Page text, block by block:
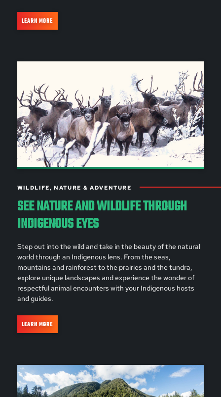
LEARN MORE
WILDLIFE, NATURE & ADVENTURE
SEE NATURE AND WILDLIFE THROUGH
INDIGENOUS EYES
Step out into the wild and take in the beauty of the natural
world through an Indigenous lens. From the seas,
mountains and rainforest to the prairies and the tundra,
explore unique landscapes and experience the wonder of
respectful animal encounters with your Indigenous hosts
and guides.
LEARN MORE